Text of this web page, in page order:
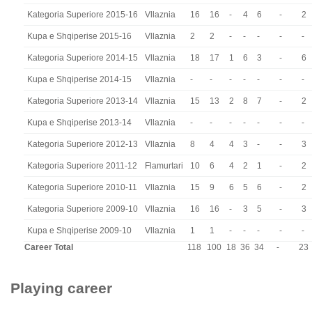
Kategoria Superiore 2015-16 Vllaznia 16 16 - 4 6 - 2
Kupa e Shqiperise 2015-16 Vllaznia 2 2 - - - - -
Kategoria Superiore 2014-15 Vllaznia 18 17 1 6 3 - 6
Kupa e Shqiperise 2014-15 Vllaznia - - - - - - -
Kategoria Superiore 2013-14 Vllaznia 15 13 2 8 7 - 2
Kupa e Shqiperise 2013-14 Vllaznia - - - - - - -
Kategoria Superiore 2012-13 Vllaznia 8 4 4 3 - - 3
Kategoria Superiore 2011-12 Flamurtari 10 6 4 2 1 - 2
Kategoria Superiore 2010-11 Vllaznia 15 9 6 5 6 - 2
Kategoria Superiore 2009-10 Vllaznia 16 16 - 3 5 - 3
Kupa e Shqiperise 2009-10 Vllaznia 1 1 - - - -
-
Career Total
118 100 18 36 34 - 23
Playing career